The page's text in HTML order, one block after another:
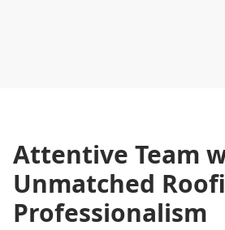
Attentive Team
Unmatched
Professionalism